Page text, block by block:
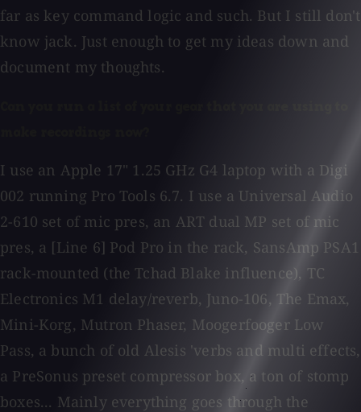
far as key command logic and such. But I still don't
know jack. Just enough to get my ideas down and
document my thoughts.
I use an Apple 17" 1.25 GHz G4 laptop with a Digi
002 running Pro Tools 6.7. I use a Universal Audio
2-610 set of mic pres, an ART dual MP set of mic
pres, a [Line 6] Pod Pro in the rack, SansAmp PSA1
rack-mounted (the Tchad Blake influence), TC
Electronics M1 delay/reverb, Juno-106, The Emax,
Mini-Korg, Mutron Phaser, Moogerfooger Low
Pass, a bunch of old Alesis 'verbs and multi effects,
a PreSonus preset compressor box, a ton of stomp
boxes... Mainly everything goes through the